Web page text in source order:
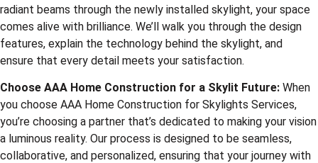
radiant beams through the newly installed skylight, your space
comes alive with brilliance. We’ll walk you through the design
features, explain the technology behind the skylight, and
ensure that every detail meets your satisfaction.
Choose AAA Home Construction for a Skylit Future: When
you choose AAA Home Construction for Skylights Services,
you’re choosing a partner that’s dedicated to making your vision
a luminous reality. Our process is designed to be seamless,
collaborative, and personalized, ensuring that your journey with